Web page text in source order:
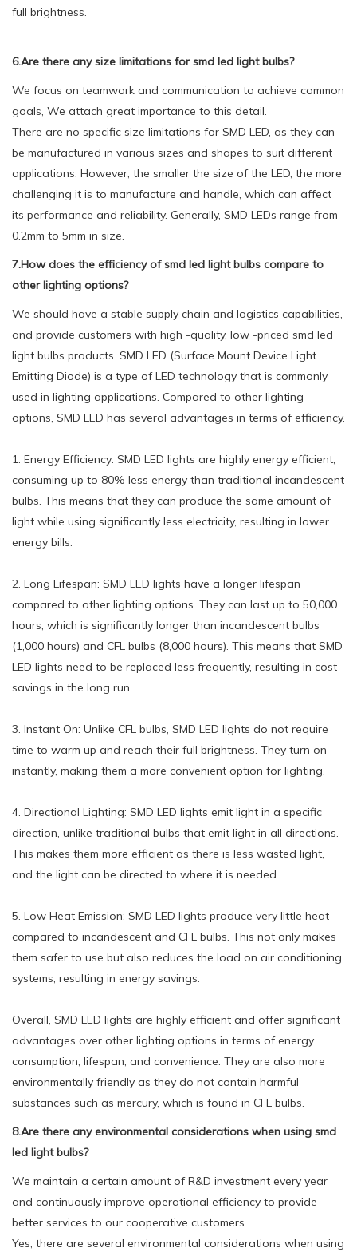
full brightness.
6.Are there any size limitations for smd led light bulbs?
We focus on teamwork and communication to achieve common
goals, We attach great importance to this detail.
There are no specific size limitations for SMD LED, as they can
be manufactured in various sizes and shapes to suit different
applications. However, the smaller the size of the LED, the more
challenging it is to manufacture and handle, which can affect
its performance and reliability. Generally, SMD LEDs range from
0.2mm to 5mm in size.
7.How does the efficiency of smd led light bulbs compare to
other lighting options?
We should have a stable supply chain and logistics capabilities,
and provide customers with high -quality, low -priced smd led
light bulbs products. SMD LED (Surface Mount Device Light
Emitting Diode) is a type of LED technology that is commonly
used in lighting applications. Compared to other lighting
options, SMD LED has several advantages in terms of efficiency.
1. Energy Efficiency: SMD LED lights are highly energy efficient,
consuming up to 80% less energy than traditional incandescent
bulbs. This means that they can produce the same amount of
light while using significantly less electricity, resulting in lower
energy bills.
2. Long Lifespan: SMD LED lights have a longer lifespan
compared to other lighting options. They can last up to 50,000
hours, which is significantly longer than incandescent bulbs
(1,000 hours) and CFL bulbs (8,000 hours). This means that SMD
LED lights need to be replaced less frequently, resulting in cost
savings in the long run.
3. Instant On: Unlike CFL bulbs, SMD LED lights do not require
time to warm up and reach their full brightness. They turn on
instantly, making them a more convenient option for lighting.
4. Directional Lighting: SMD LED lights emit light in a specific
direction, unlike traditional bulbs that emit light in all directions.
This makes them more efficient as there is less wasted light,
and the light can be directed to where it is needed.
5. Low Heat Emission: SMD LED lights produce very little heat
compared to incandescent and CFL bulbs. This not only makes
them safer to use but also reduces the load on air conditioning
systems, resulting in energy savings.
Overall, SMD LED lights are highly efficient and offer significant
advantages over other lighting options in terms of energy
consumption, lifespan, and convenience. They are also more
environmentally friendly as they do not contain harmful
substances such as mercury, which is found in CFL bulbs.
8.Are there any environmental considerations when using smd
led light bulbs?
We maintain a certain amount of R&D investment every year
and continuously improve operational efficiency to provide
better services to our cooperative customers.
Yes, there are several environmental considerations when using